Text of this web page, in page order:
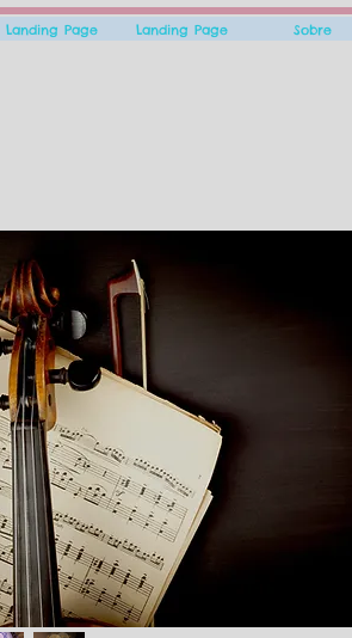
Landing Page Landing Page Sobre